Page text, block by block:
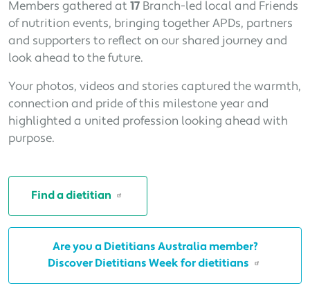
Members gathered at 17 Branch-led local and Friends
of nutrition events, bringing together APDs, partners
and supporters to reflect on our shared journey and
look ahead to the future.
Your photos, videos and stories captured the warmth,
connection and pride of this milestone year and
highlighted a united profession looking ahead with
purpose.
Find a dietitian
Are you a Dietitians Australia member?
Discover Dietitians Week for dietitians